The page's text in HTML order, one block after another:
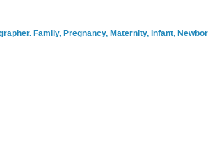
Family, Pregnancy, Maternity, infant,